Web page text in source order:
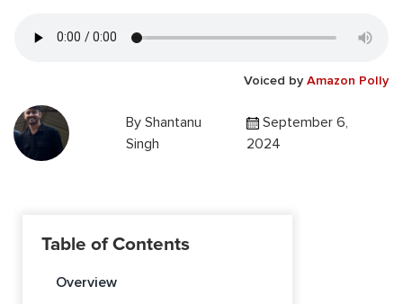
Voiced by Amazon Polly
By Shantanu
Singh
September 6,
2024
Table of Contents
Overview